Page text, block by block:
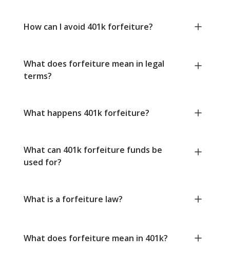
How can I avoid 401k forfeiture?
What does forfeiture mean in legal
terms?
What happens 401k forfeiture?
What can 401k forfeiture funds be
used for?
What is a forfeiture law?
What does forfeiture mean in 401k?